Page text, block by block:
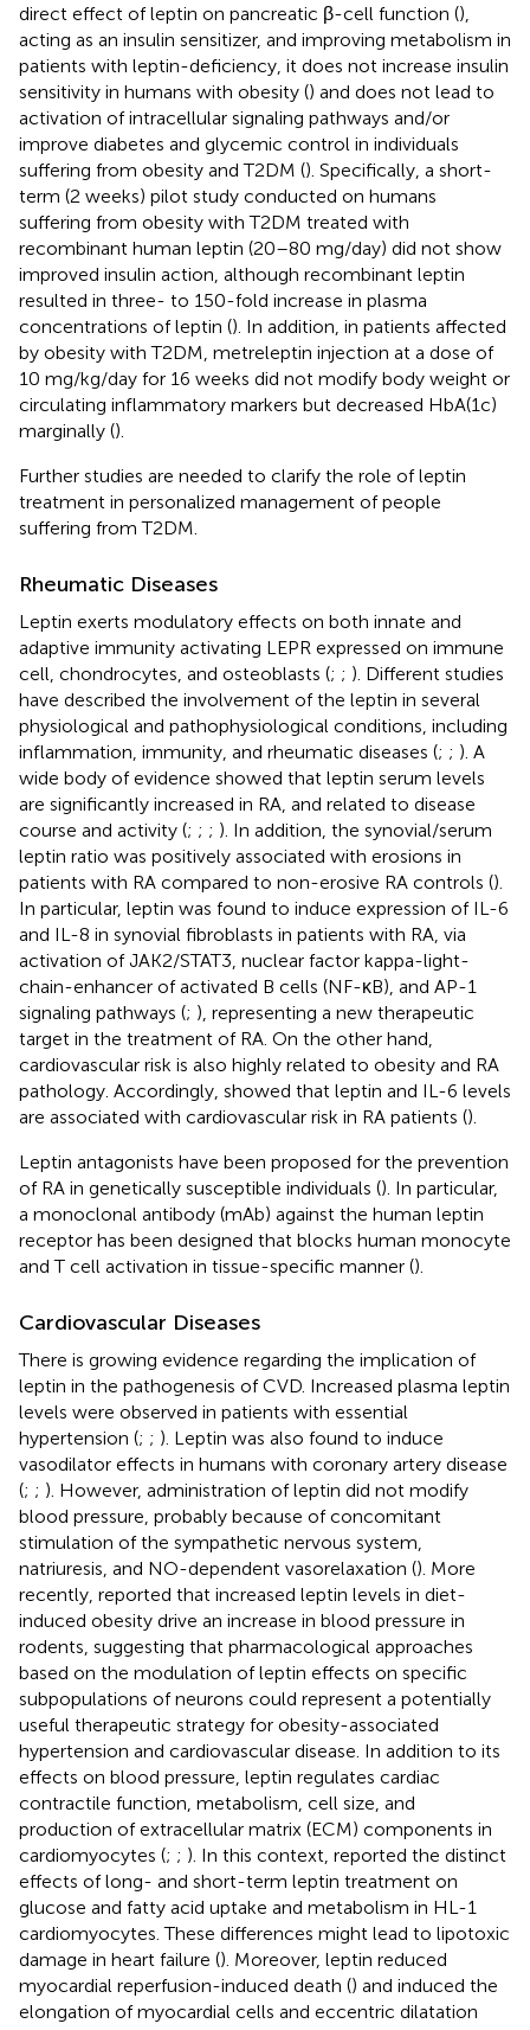
direct effect of leptin on pancreatic β-cell function (),
acting as an insulin sensitizer, and improving metabolism in
patients with leptin-deficiency, it does not increase insulin
sensitivity in humans with obesity () and does not lead to
activation of intracellular signaling pathways and/or
improve diabetes and glycemic control in individuals
suffering from obesity and T2DM (). Specifically, a short-
term (2 weeks) pilot study conducted on humans
suffering from obesity with T2DM treated with
recombinant human leptin (20–80 mg/day) did not show
improved insulin action, although recombinant leptin
resulted in three- to 150-fold increase in plasma
concentrations of leptin (). In addition, in patients affected
by obesity with T2DM, metreleptin injection at a dose of
10 mg/kg/day for 16 weeks did not modify body weight or
circulating inflammatory markers but decreased HbA(1c)
marginally ().
Further studies are needed to clarify the role of leptin
treatment in personalized management of people
suffering from T2DM.
Rheumatic Diseases
Leptin exerts modulatory effects on both innate and
adaptive immunity activating LEPR expressed on immune
cell, chondrocytes, and osteoblasts (; ; ). Different studies
have described the involvement of the leptin in several
physiological and pathophysiological conditions, including
inflammation, immunity, and rheumatic diseases (; ; ). A
wide body of evidence showed that leptin serum levels
are significantly increased in RA, and related to disease
course and activity (; ; ; ). In addition, the synovial/serum
leptin ratio was positively associated with erosions in
patients with RA compared to non-erosive RA controls ().
In particular, leptin was found to induce expression of IL-6
and IL-8 in synovial fibroblasts in patients with RA, via
activation of JAK2/STAT3, nuclear factor kappa-light-
chain-enhancer of activated B cells (NF-κB), and AP-1
signaling pathways (; ), representing a new therapeutic
target in the treatment of RA. On the other hand,
cardiovascular risk is also highly related to obesity and RA
pathology. Accordingly, showed that leptin and IL-6 levels
are associated with cardiovascular risk in RA patients ().
Leptin antagonists have been proposed for the prevention
of RA in genetically susceptible individuals (). In particular,
a monoclonal antibody (mAb) against the human leptin
receptor has been designed that blocks human monocyte
and T cell activation in tissue-specific manner ().
Cardiovascular Diseases
There is growing evidence regarding the implication of
leptin in the pathogenesis of CVD. Increased plasma leptin
levels were observed in patients with essential
hypertension (; ; ). Leptin was also found to induce
vasodilator effects in humans with coronary artery disease
(; ; ). However, administration of leptin did not modify
blood pressure, probably because of concomitant
stimulation of the sympathetic nervous system,
natriuresis, and NO-dependent vasorelaxation (). More
recently, reported that increased leptin levels in diet-
induced obesity drive an increase in blood pressure in
rodents, suggesting that pharmacological approaches
based on the modulation of leptin effects on specific
subpopulations of neurons could represent a potentially
useful therapeutic strategy for obesity-associated
hypertension and cardiovascular disease. In addition to its
effects on blood pressure, leptin regulates cardiac
contractile function, metabolism, cell size, and
production of extracellular matrix (ECM) components in
cardiomyocytes (; ; ). In this context, reported the distinct
effects of long- and short-term leptin treatment on
glucose and fatty acid uptake and metabolism in HL-1
cardiomyocytes. These differences might lead to lipotoxic
damage in heart failure (). Moreover, leptin reduced
myocardial reperfusion-induced death () and induced the
elongation of myocardial cells and eccentric dilatation